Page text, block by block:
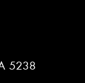
5238